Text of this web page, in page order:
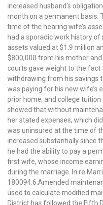
increased husband’s
month on a permanent basis.
time of the hearing wife’s
had a sporadic work history
assets valued at $1.9 million
$800,000 from his mother
courts gave weight to the fact
withdrawing from his savings
was paying for his new wife’s
prior home, and college
showed that without
her stated expenses, which
was uninsured at the time of
increased substantially since
he had the ability to pay a
first wife, whose income
during the marriage. In re
180094.6.Amended
used to calculate modified
District has followed the Fifth